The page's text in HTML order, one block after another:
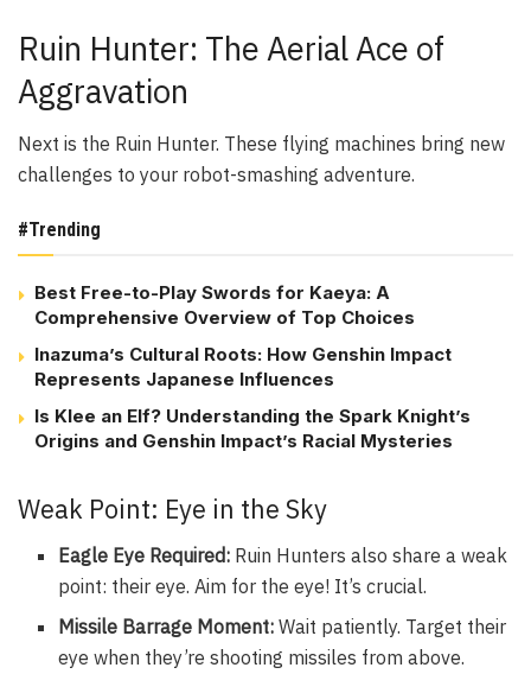
Ruin Hunter: The Aerial Ace of
Aggravation
Next is the Ruin Hunter. These flying machines bring new
challenges to your robot-smashing adventure.
#Trending
Best Free-to-Play Swords for Kaeya: A
Comprehensive Overview of Top Choices
Inazuma’s Cultural Roots: How Genshin Impact
Represents Japanese Influences
Is Klee an Elf? Understanding the Spark Knight’s
Origins and Genshin Impact’s Racial Mysteries
Weak Point: Eye in the Sky
Eagle Eye Required: Ruin Hunters also share a weak
point: their eye. Aim for the eye! It’s crucial.
Missile Barrage Moment: Wait patiently. Target their
eye when they’re shooting missiles from above.